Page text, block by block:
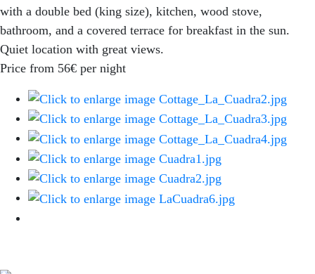
with a double bed (king size), kitchen, wood stove,
bathroom, and a covered terrace for breakfast in the sun.
Quiet location with great views.
Price from 56€ per night